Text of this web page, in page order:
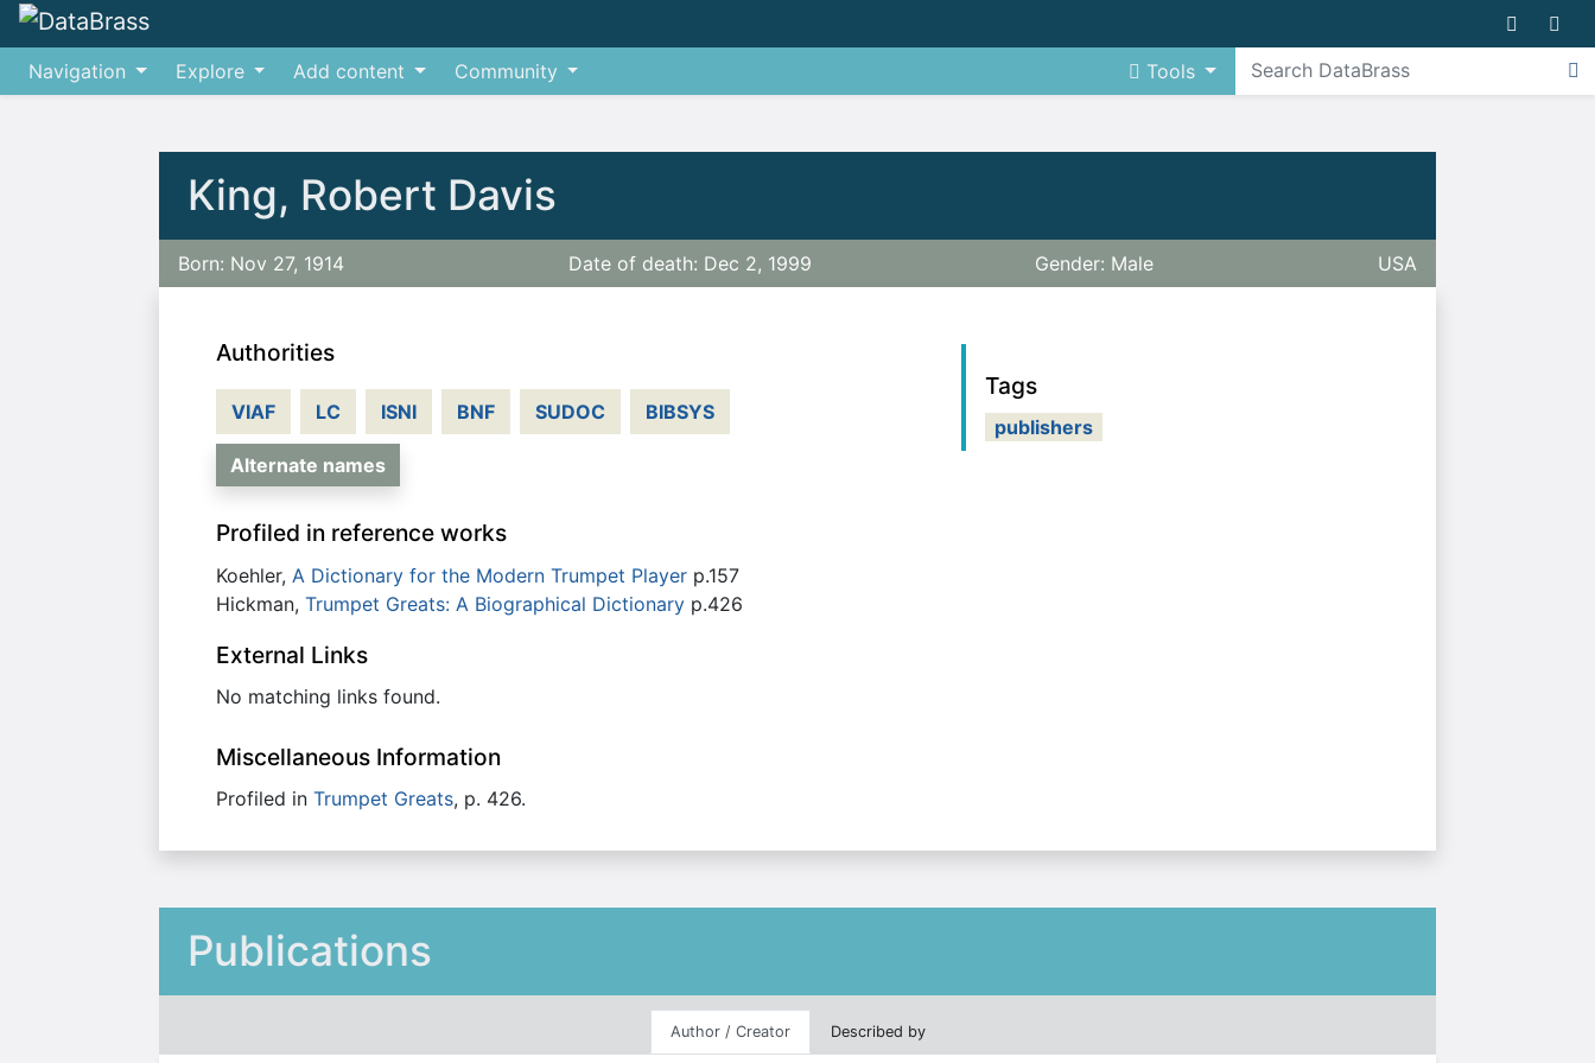
Navigation Explore Add content Community Tools
King, Robert Davis
Born: Nov 27, 1914 Date of death: Dec 2, 1999 Gender: Male USA
Authorities
VIAF LC ISNI BNF SUDOC BIBSYS
Alternate names
Profiled in reference works
Koehler, A Dictionary for the Modern Trumpet Player p.157
Hickman, Trumpet Greats: A Biographical Dictionary p.426
External Links
No matching links found.
Miscellaneous Information
Profiled in Trumpet Greats, p. 426.
Tags
publishers
Publications
Author / Creator Described by